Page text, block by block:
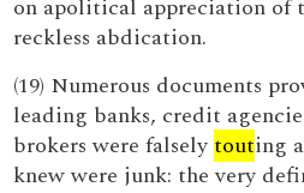
on apolitical appreciation of
reckless abdication.
(19) Numerous documents
leading banks, credit
brokers were falselytouting
knew were junk: the very